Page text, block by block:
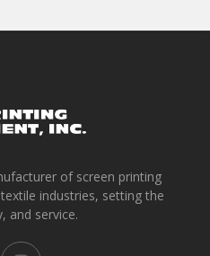
of screen printing
industries, setting the
and service.